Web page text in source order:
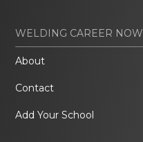
WELDING CAREER NOW
About
Contact
Add Your School